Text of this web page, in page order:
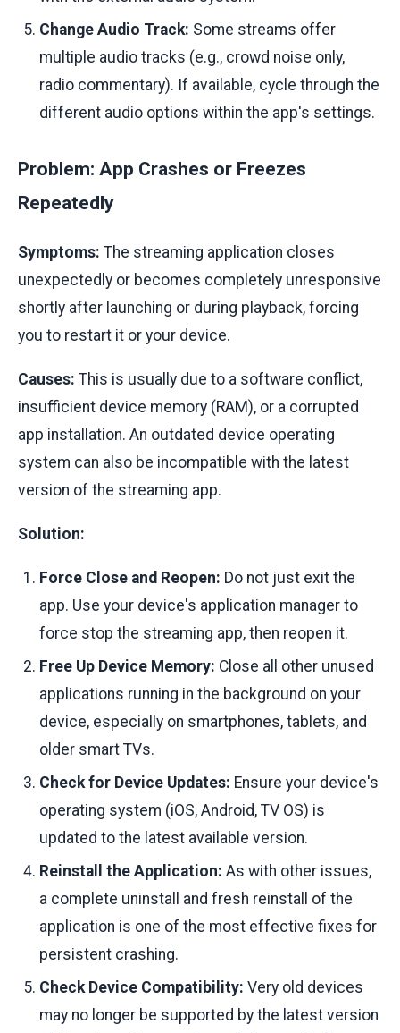
Change Audio Track: Some streams offer
multiple audio tracks (e.g., crowd noise only,
radio commentary). If available, cycle through the
different audio options within the app's settings.
Problem: App Crashes or Freezes
Repeatedly
Symptoms: The streaming application closes
unexpectedly or becomes completely unresponsive
shortly after launching or during playback, forcing
you to restart it or your device.
Causes: This is usually due to a software conflict,
insufficient device memory (RAM), or a corrupted
app installation. An outdated device operating
system can also be incompatible with the latest
version of the streaming app.
Solution:
Force Close and Reopen: Do not just exit the
app. Use your device's application manager to
force stop the streaming app, then reopen it.
Free Up Device Memory: Close all other unused
applications running in the background on your
device, especially on smartphones, tablets, and
older smart TVs.
Check for Device Updates: Ensure your device's
operating system (iOS, Android, TV OS) is
updated to the latest available version.
Reinstall the Application: As with other issues,
a complete uninstall and fresh reinstall of the
application is one of the most effective fixes for
persistent crashing.
Check Device Compatibility: Very old devices
may no longer be supported by the latest version